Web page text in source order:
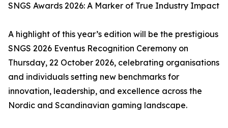
SNGS Awards 2026: A Marker of True Industry Impact
A highlight of this year’s edition will be the prestigious
SNGS 2026 Eventus Recognition Ceremony on
Thursday, 22 October 2026, celebrating organisations
and individuals setting new benchmarks for
innovation, leadership, and excellence across the
Nordic and Scandinavian gaming landscape.